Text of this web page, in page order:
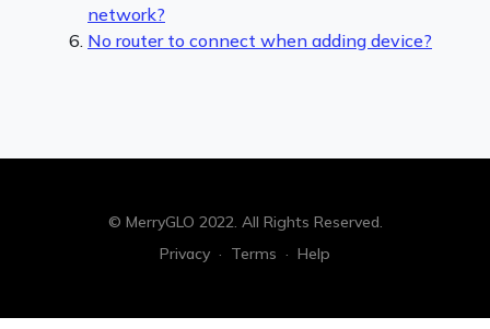
network?
No router to connect when adding device?
© MerryGLO 2022. All Rights Reserved.
Privacy · Terms · Help